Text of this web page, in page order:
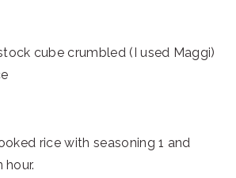
cube crumbled (I used Maggi)
rice with seasoning 1 and
hour.